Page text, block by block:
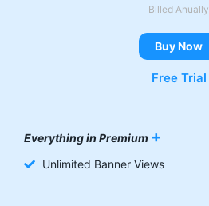
Billed Anually
Buy Now
Free Trial
Everything in Premium +
Unlimited Banner Views